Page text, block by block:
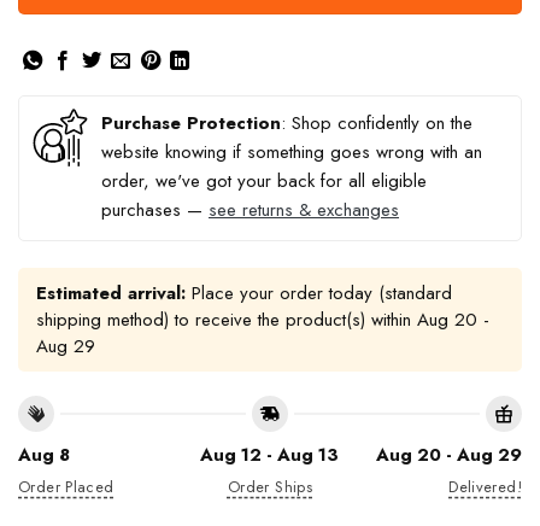
Purchase Protection: Shop confidently on the
website knowing if something goes wrong with an
order, we've got your back for all eligible
purchases — see returns & exchanges
Estimated arrival: Place your order today (standard
shipping method) to receive the product(s) within Aug 20 -
Aug 29
Aug 8
Order Placed
Aug 12 - Aug 13
Order Ships
Aug 20 - Aug 29
Delivered!